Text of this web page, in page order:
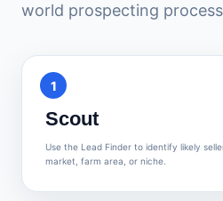
world prospecting
1
Scout
Use the Lead Finder to identify likely
market, farm area, or niche.